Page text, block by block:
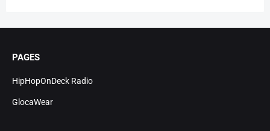
PAGES
HipHopOnDeck Radio
GlocaWear